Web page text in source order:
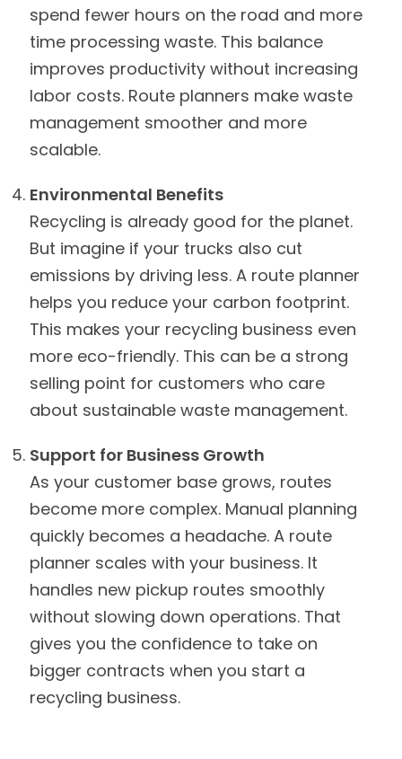
spend fewer hours on the road and more
time processing waste. This balance
improves productivity without increasing
labor costs. Route planners make waste
management smoother and more
scalable.
Environmental Benefits
Recycling is already good for the planet.
But imagine if your trucks also cut
emissions by driving less. A route planner
helps you reduce your carbon footprint.
This makes your recycling business even
more eco-friendly. This can be a strong
selling point for customers who care
about sustainable waste management.
Support for Business Growth
As your customer base grows, routes
become more complex. Manual planning
quickly becomes a headache. A route
planner scales with your business. It
handles new pickup routes smoothly
without slowing down operations. That
gives you the confidence to take on
bigger contracts when you start a
recycling business.